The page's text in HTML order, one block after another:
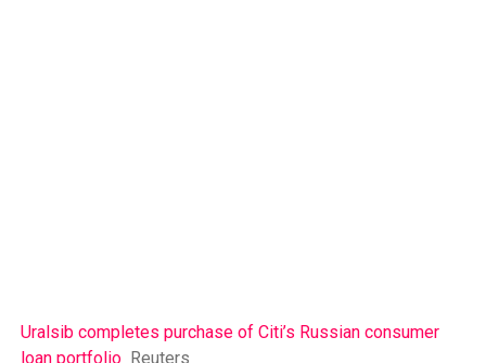
Uralsib completes purchase of Citi’s Russian consumer
loan portfolio Reuters